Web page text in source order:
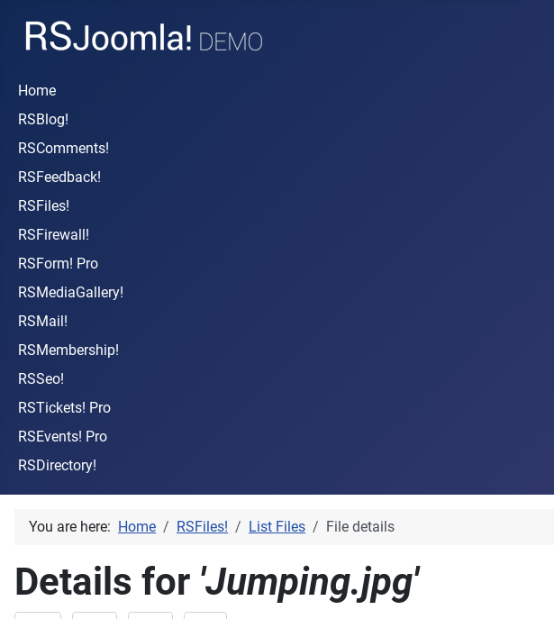
Home
RSBlog!
RSComments!
RSFeedback!
RSFiles!
RSFirewall!
RSForm! Pro
RSMediaGallery!
RSMail!
RSMembership!
RSSeo!
RSTickets! Pro
RSEvents! Pro
RSDirectory!
You are here: Home RSFiles! List Files File details
Details for 'Jumping.jpg'